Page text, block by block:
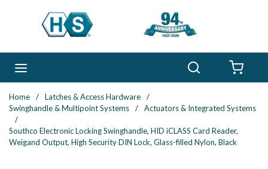
Skip to main content
Home / Latches & Access Hardware
/
Swinghandle & Multipoint Systems
/
Actuators & Integrated Systems
/
Southco Electronic Locking Swinghandle, HID iCLASS Card Reader,
Weigand Output, High Security DIN Lock, Glass-filled Nylon, Black